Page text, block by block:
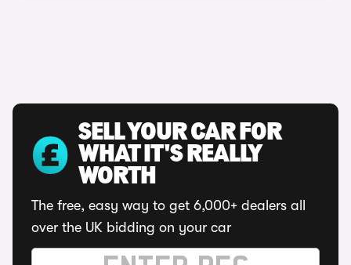
SELL YOUR CAR FOR
WHAT IT'S REALLY
WORTH
The free, easy way to get 6,000+ dealers all
over the UK bidding on your car